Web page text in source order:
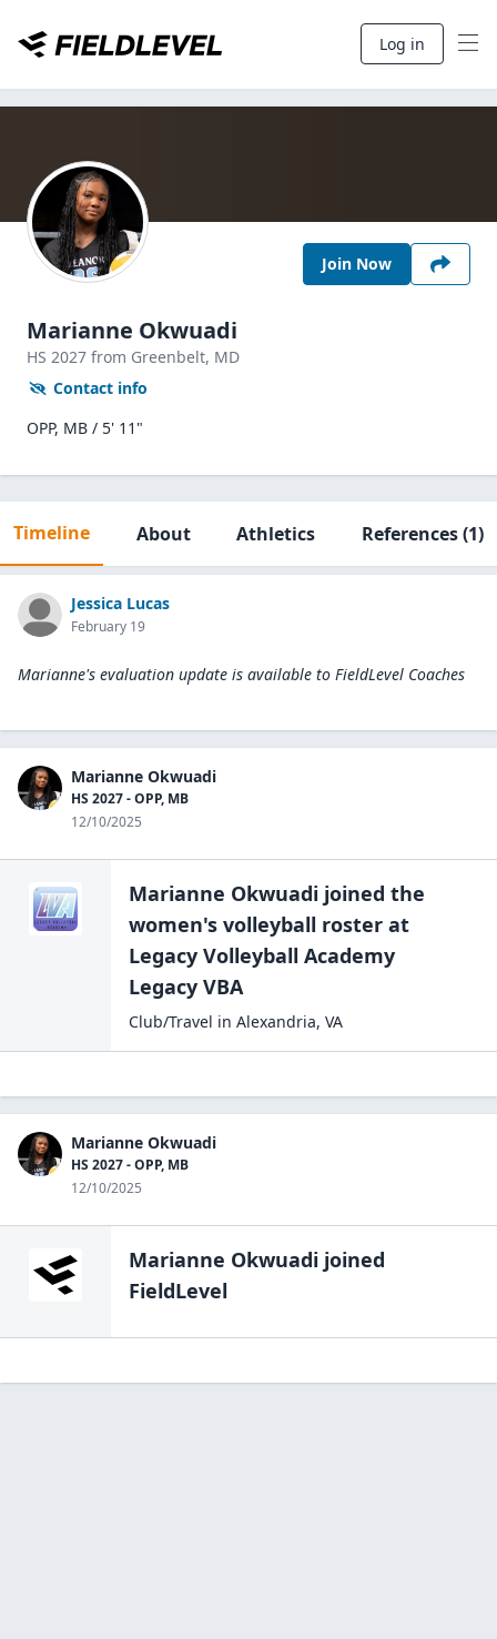
Log in
Join Now
Marianne Okwuadi
HS 2027 from Greenbelt, MD
Contact info
OPP, MB / 5' 11"
Timeline About Athletics References(1)
Jessica Lucas
February 19
Marianne's evaluation update is available to FieldLevel Coaches
Marianne Okwuadi
HS 2027 - OPP, MB
12/10/2025
Marianne Okwuadi joined the
women's volleyball roster at
Legacy Volleyball Academy
Legacy VBA
Club/Travel in Alexandria, VA
Marianne Okwuadi
HS 2027 - OPP, MB
12/10/2025
Marianne Okwuadi joined
FieldLevel